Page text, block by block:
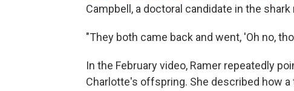
Campbell, a doctoral candidate in the shark
"They both came back and went, 'Oh no,
In the February video, Ramer repeatedly
Charlotte's offspring. She described how